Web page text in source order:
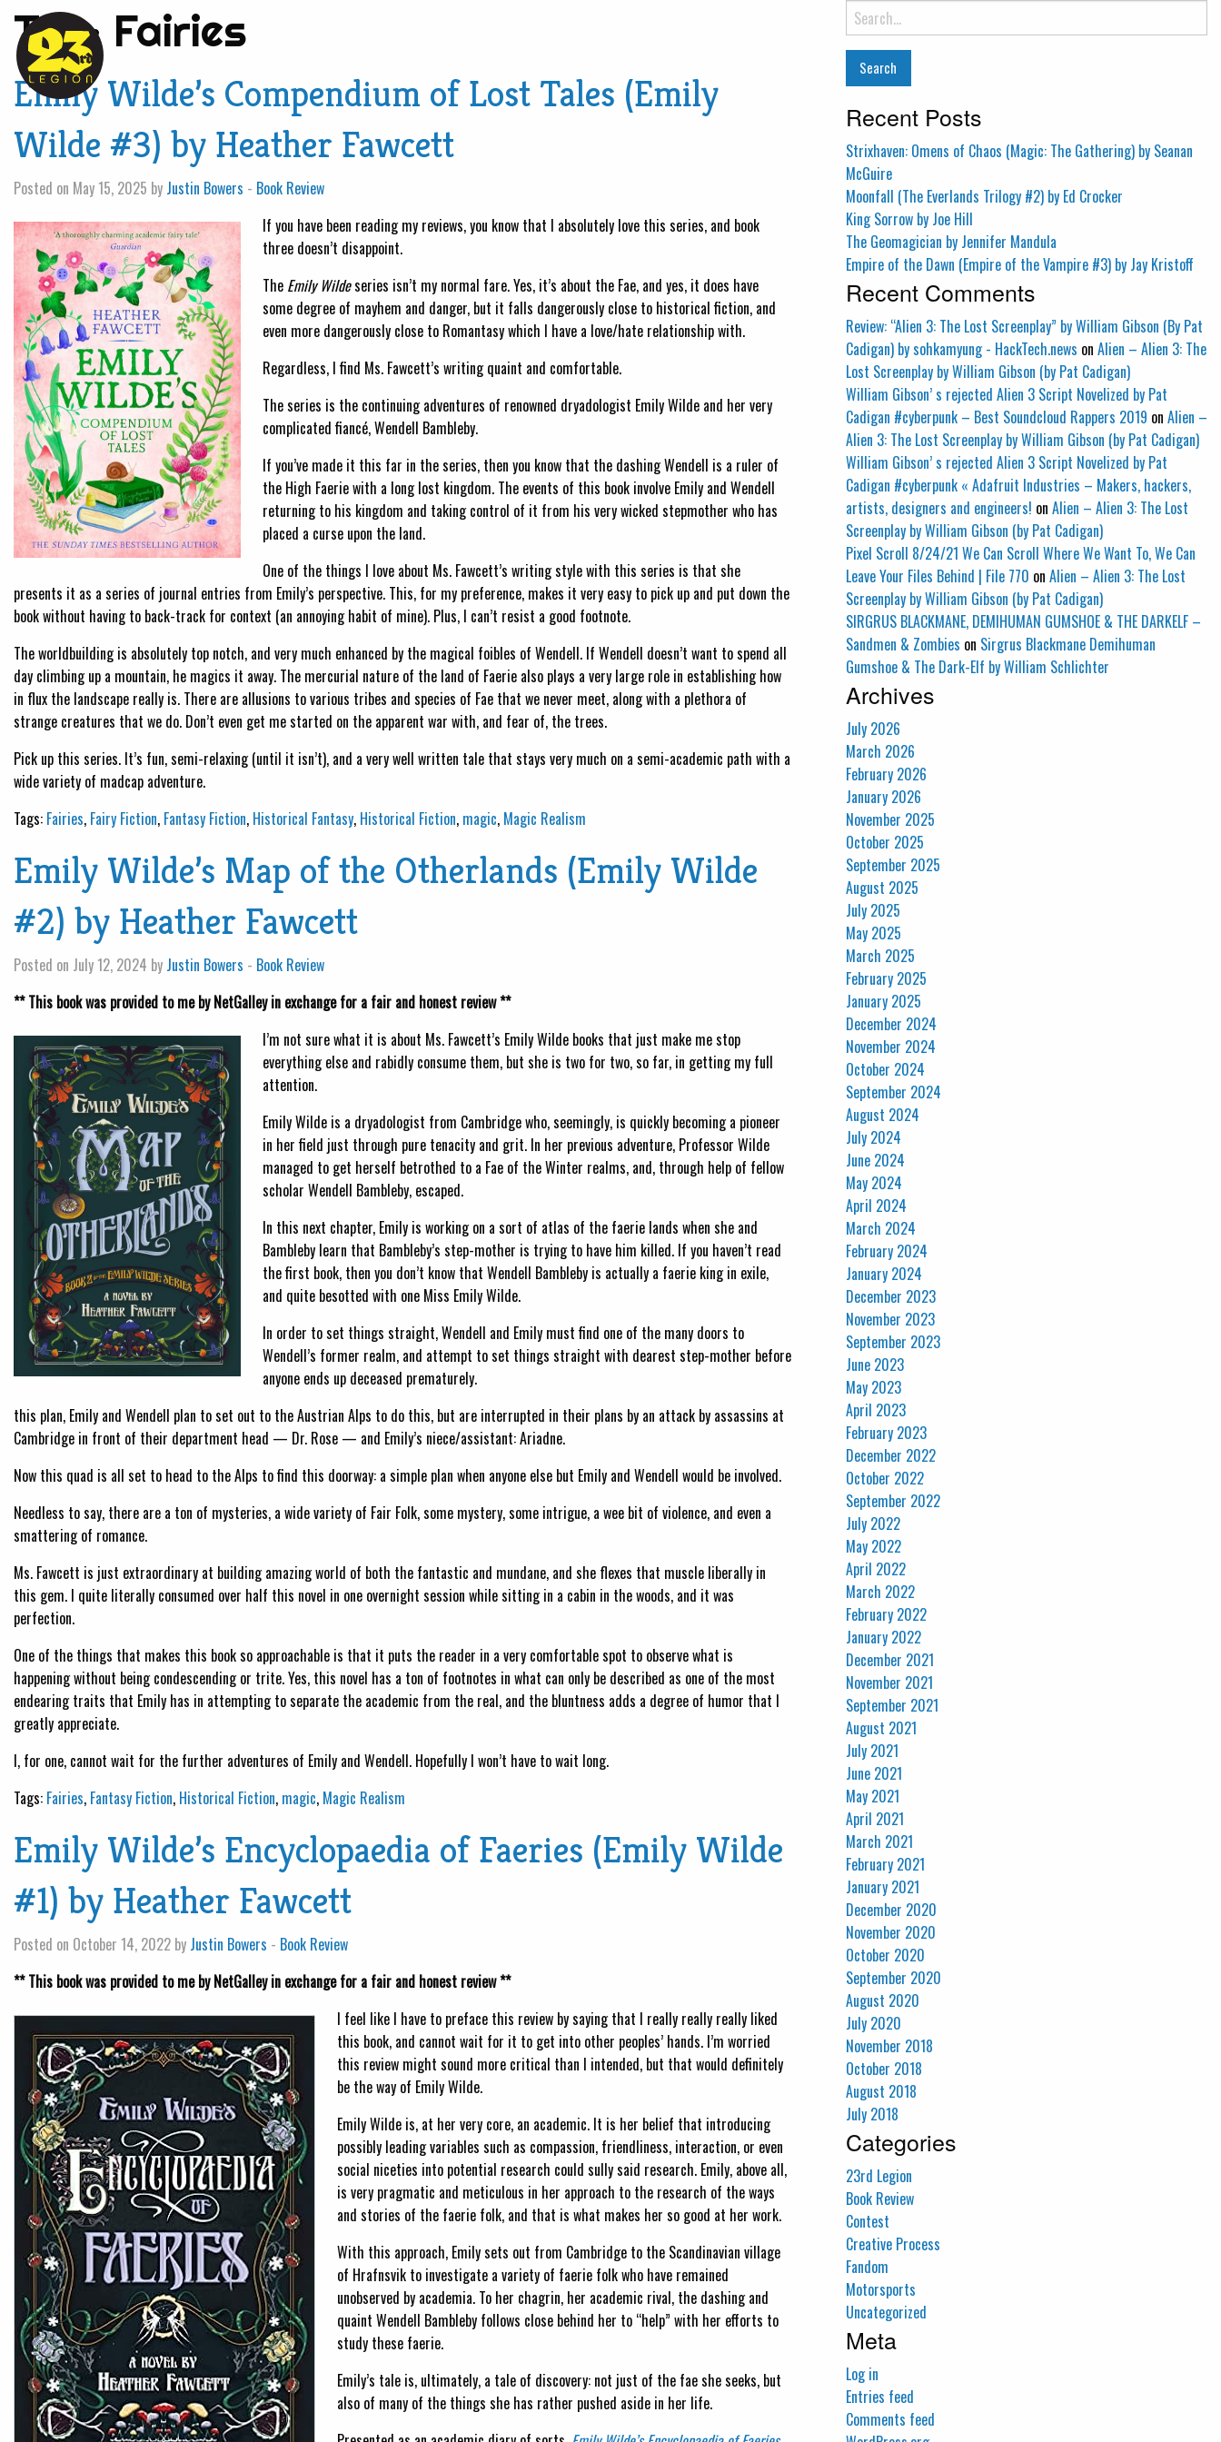
Tag: Fairies
Emily Wilde’s Compendium of Lost Tales (Emily
Wilde #3) by Heather Fawcett
Posted on May 15, 2025 by Justin Bowers - Book Review
If you have been reading my reviews, you know that I absolutely love this series, and book
three doesn’t disappoint.
The Emily Wildeseries isn’t my normal fare. Yes, it’s about the Fae, and yes, it does have
some degree of mayhem and danger, but it falls dangerously close to historical fiction, and
even more dangerously close to Romantasy which I have a love/hate relationship with.
Regardless, I find Ms. Fawcett’s writing quaint and comfortable.
The series is the continuing adventures of renowned dryadologist Emily Wilde and her very
complicated fiancé, Wendell Bambleby.
If you’ve made it this far in the series, then you know that the dashing Wendell is a ruler of
the High Faerie with a long lost kingdom. The events of this book involve Emily and Wendell
returning to his kingdom and taking control of it from his very wicked stepmother who has
placed a curse upon the land.
One of the things I love about Ms. Fawcett’s writing style with this series is that she
presents it as a series of journal entries from Emily’s perspective. This, for my preference, makes it very easy to pick up and put down the
book without having to back-track for context (an annoying habit of mine). Plus, I can’t resist a good footnote.
The worldbuilding is absolutely top notch, and very much enhanced by the magical foibles of Wendell. If Wendell doesn’t want to spend all
day climbing up a mountain, he magics it away. The mercurial nature of the land of Faerie also plays a very large role in establishing how
in flux the landscape really is. There are allusions to various tribes and species of Fae that we never meet, along with a plethora of
strange creatures that we do. Don’t even get me started on the apparent war with, and fear of, the trees.
Pick up this series. It’s fun, semi-relaxing (until it isn’t), and a very well written tale that stays very much on a semi-academic path with a
wide variety of madcap adventure.
Tags: Fairies, Fairy Fiction, Fantasy Fiction, Historical Fantasy, Historical Fiction, magic, Magic Realism
Emily Wilde’s Map of the Otherlands (Emily Wilde
#2) by Heather Fawcett
Posted on July 12, 2024 by Justin Bowers - Book Review
** This book was provided to me by NetGalley in exchange for a fair and honest review **
I’m not sure what it is about Ms. Fawcett’s Emily Wilde books that just make me stop
everything else and rabidly consume them, but she is two for two, so far, in getting my full
attention.
Emily Wilde is a dryadologist from Cambridge who, seemingly, is quickly becoming a pioneer
in her field just through pure tenacity and grit. In her previous adventure, Professor Wilde
managed to get herself betrothed to a Fae of the Winter realms, and, through help of fellow
scholar Wendell Bambleby, escaped.
In this next chapter, Emily is working on a sort of atlas of the faerie lands when she and
Bambleby learn that Bambleby’s step-mother is trying to have him killed. If you haven’t read
the first book, then you don’t know that Wendell Bambleby is actually a faerie king in exile,
and quite besotted with one Miss Emily Wilde.
In order to set things straight, Wendell and Emily must find one of the many doors to
Wendell’s former realm, and attempt to set things straight with dearest step-mother before
anyone ends up deceased prematurely.
this plan, Emily and Wendell plan to set out to the Austrian Alps to do this, but are interrupted in their plans by an attack by assassins at
Cambridge in front of their department head — Dr. Rose — and Emily’s niece/assistant: Ariadne.
Now this quad is all set to head to the Alps to find this doorway: a simple plan when anyone else but Emily and Wendell would be involved.
Needless to say, there are a ton of mysteries, a wide variety of Fair Folk, some mystery, some intrigue, a wee bit of violence, and even a
smattering of romance.
Ms. Fawcett is just extraordinary at building amazing world of both the fantastic and mundane, and she flexes that muscle liberally in
this gem. I quite literally consumed over half this novel in one overnight session while sitting in a cabin in the woods, and it was
perfection.
One of the things that makes this book so approachable is that it puts the reader in a very comfortable spot to observe what is
happening without being condescending or trite. Yes, this novel has a ton of footnotes in what can only be described as one of the most
endearing traits that Emily has in attempting to separate the academic from the real, and the bluntness adds a degree of humor that I
greatly appreciate.
I, for one, cannot wait for the further adventures of Emily and Wendell. Hopefully I won’t have to wait long.
Tags: Fairies, Fantasy Fiction, Historical Fiction, magic, Magic Realism
Emily Wilde’s Encyclopaedia of Faeries (Emily Wilde
#1) by Heather Fawcett
Posted on October 14, 2022 by Justin Bowers - Book Review
** This book was provided to me by NetGalley in exchange for a fair and honest review **
I feel like I have to preface this review by saying that I really really really liked
this book, and cannot wait for it to get into other peoples’ hands. I’m worried
this review might sound more critical than I intended, but that would definitely
be the way of Emily Wilde.
Emily Wilde is, at her very core, an academic. It is her belief that introducing
possibly leading variables such as compassion, friendliness, interaction, or even
social niceties into potential research could sully said research. Emily, above all,
is very pragmatic and meticulous in her approach to the research of the ways
and stories of the faerie folk, and that is what makes her so good at her work.
With this approach, Emily sets out from Cambridge to the Scandinavian village
of Hrafnsvik to investigate a variety of faerie folk who have remained
unobserved by academia. To her chagrin, her academic rival, the dashing and
quaint Wendell Bambleby follows close behind her to “help” with her efforts to
study these faerie.
Emily’s tale is, ultimately, a tale of discovery: not just of the fae she seeks, but
also of many of the things she has rather pushed aside in her life.
Search
for:
Recent Posts
Strixhaven: Omens of Chaos (Magic: The Gathering) by Seanan
McGuire
Moonfall (The Everlands Trilogy #2) by Ed Crocker
King Sorrow by Joe Hill
The Geomagician by Jennifer Mandula
Empire of the Dawn (Empire of the Vampire #3) by Jay Kristoff
Recent Comments
Review: “Alien 3: The Lost Screenplay” by William Gibson (By Pat
Cadigan) by sohkamyung - HackTech.news on Alien – Alien 3: The
Lost Screenplay by William Gibson (by Pat Cadigan)
William Gibson’ s rejected Alien 3 Script Novelized by Pat
Cadigan #cyberpunk – Best Soundcloud Rappers 2019 on Alien –
Alien 3: The Lost Screenplay by William Gibson (by Pat Cadigan)
William Gibson’ s rejected Alien 3 Script Novelized by Pat
Cadigan #cyberpunk « Adafruit Industries – Makers, hackers,
artists, designers and engineers! on Alien – Alien 3: The Lost
Screenplay by William Gibson (by Pat Cadigan)
Pixel Scroll 8/24/21 We Can Scroll Where We Want To, We Can
Leave Your Files Behind | File 770 on Alien – Alien 3: The Lost
Screenplay by William Gibson (by Pat Cadigan)
SIRGRUS BLACKMANE, DEMIHUMAN GUMSHOE & THE DARKELF –
Sandmen & Zombies on Sirgrus Blackmane Demihuman
Gumshoe & The Dark-Elf by William Schlichter
Archives
July 2026
March 2026
February 2026
January 2026
November 2025
October 2025
September 2025
August 2025
July 2025
May 2025
March 2025
February 2025
January 2025
December 2024
November 2024
October 2024
September 2024
August 2024
July 2024
June 2024
May 2024
April 2024
March 2024
February 2024
January 2024
December 2023
November 2023
September 2023
June 2023
May 2023
April 2023
February 2023
December 2022
October 2022
September 2022
July 2022
May 2022
April 2022
March 2022
February 2022
January 2022
December 2021
November 2021
September 2021
August 2021
July 2021
June 2021
May 2021
April 2021
March 2021
February 2021
January 2021
December 2020
November 2020
October 2020
September 2020
August 2020
July 2020
November 2018
October 2018
August 2018
July 2018
Categories
23rd Legion
Book Review
Contest
Creative Process
Fandom
Motorsports
Uncategorized
Meta
Log in
Entries feed
Comments feed